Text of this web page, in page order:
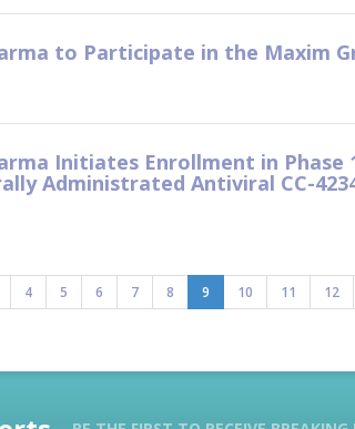
to Participate in the Maxim
Initiates Enrollment in Phase
Administrated Antiviral CC-
4 5 6 7 8 9 10 11 12